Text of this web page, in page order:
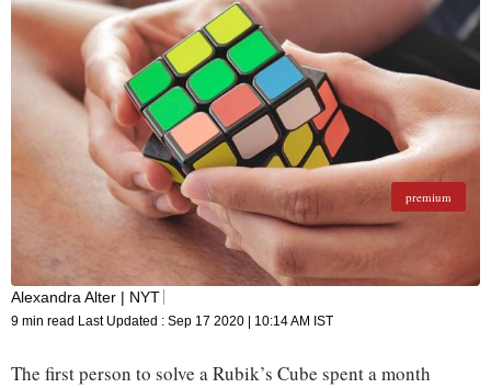
premium
Almost as quickly as the craze started, it sputtered out. Cheaply
made counterfeits cubes flooded the market. (Shutterstock)
Alexandra Alter | NYT
9 min read Last Updated : Sep 17 2020 | 10:14 AM IST
The first person to solve a Rubik’s Cube spent a month